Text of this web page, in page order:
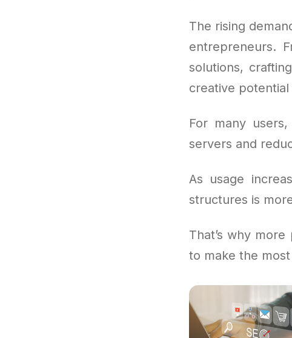
The rising
entrepreneurs.
solutions,
creative potential
For many
servers and
As usage
structures is
That’s why
to make the